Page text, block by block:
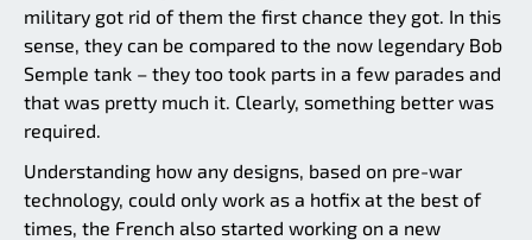
military got rid of them the first chance they got. In this
sense, they can be compared to the now legendary Bob
Semple tank – they too took parts in a few parades and
that was pretty much it. Clearly, something better was
required.
Understanding how any designs, based on pre-war
technology, could only work as a hotfix at the best of
times, the French also started working on a new